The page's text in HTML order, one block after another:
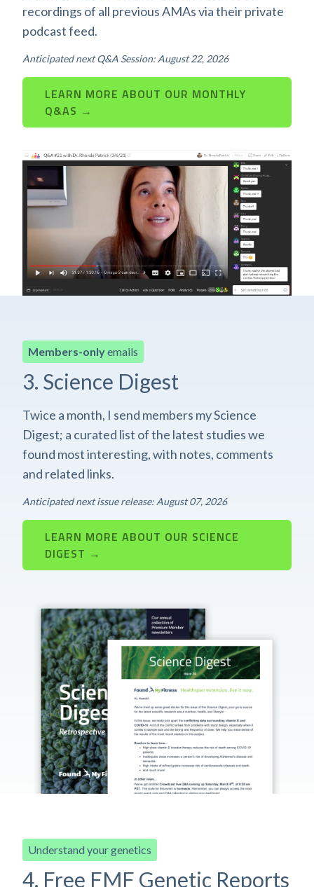
recordings of all previous AMAs via their private
podcast feed.
Anticipated next Q&A Session: August 22, 2026
LEARN MORE ABOUT OUR MONTHLY
Q&AS →
Members-onlyemails
3. Science Digest
Twice a month, I send members my Science
Digest; a curated list of the latest studies we
found most interesting, with notes, comments
and related links.
Anticipated next issue release: August 07, 2026
LEARN MORE ABOUT OUR SCIENCE
DIGEST →
Understand your genetics
4. Free FMF Genetic Reports